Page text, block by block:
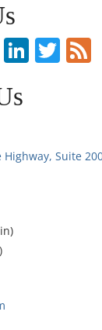
Pinterest
Highway, Suite